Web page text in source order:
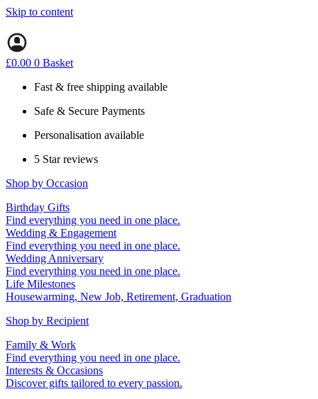
Skip to content
£0.00 0 Basket
Fast & free shipping available
Safe & Secure Payments
Personalisation available
5 Star reviews
Shop by Occasion
Birthday Gifts
Find everything you need in one place.
Gifts for all ages
40th birthday gifts
50th birthday gifts
60th birthday gifts
Wedding & Engagement
Find everything you need in one place.
Engagement Gifts
Hen Party
Wedding Gifts
Wedding Anniversary
Find everything you need in one place.
1st (Paper)
5th (Wood)
10th (Tin)
50th (Gold)
Life Milestones
Housewarming, New Job, Retirement, Graduation
Shop by Recipient
For Him
For Her
For Kids
For Friends
For Couples
Family & Work
Find everything you need in one place.
For New Parents
For Grandparents
For Families
Interests & Occasions
Discover gifts tailored to every passion.
Gifts for Pets